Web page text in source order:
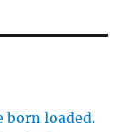
born loaded.